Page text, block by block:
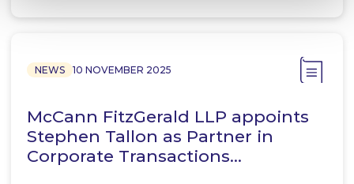
NEWS 10 NOVEMBER 2025
McCann FitzGerald LLP appoints
Stephen Tallon as Partner in
Corporate Transactions…